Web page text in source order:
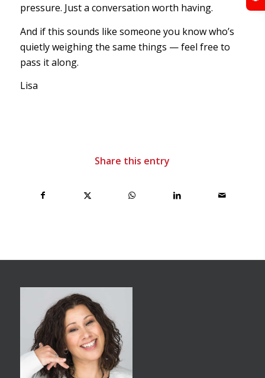
pressure. Just a conversation worth having.
And if this sounds like someone you know who’s
quietly weighing the same things — feel free to
pass it along.
Lisa
Share this entry